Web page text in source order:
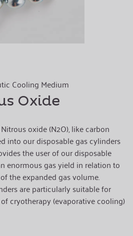
Cooling Medium
Oxide
oxide (N2O), like carbon
into our disposable gas cylinders
the user of our disposable
enormous gas yield in relation to
the expanded gas volume.
are particularly suitable for
cryotherapy (evaporative cooling)